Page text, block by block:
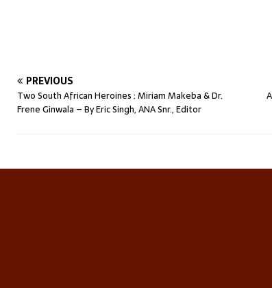
PREVIOUS
Two South African Heroines : Miriam Makeba & Dr.
Frene Ginwala – By Eric Singh, ANA Snr., Editor